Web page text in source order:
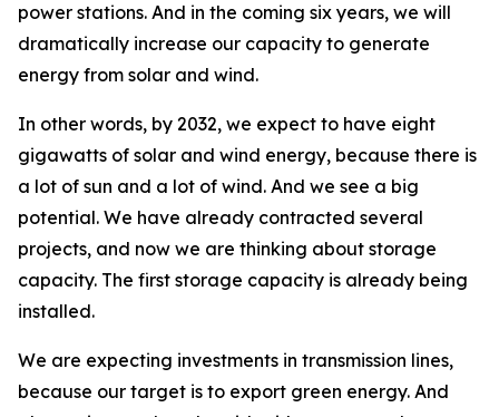
power stations. And in the coming six years, we will
dramatically increase our capacity to generate
energy from solar and wind.
In other words, by 2032, we expect to have eight
gigawatts of solar and wind energy, because there is
a lot of sun and a lot of wind. And we see a big
potential. We have already contracted several
projects, and now we are thinking about storage
capacity. The first storage capacity is already being
installed.
We are expecting investments in transmission lines,
because our target is to export green energy. And